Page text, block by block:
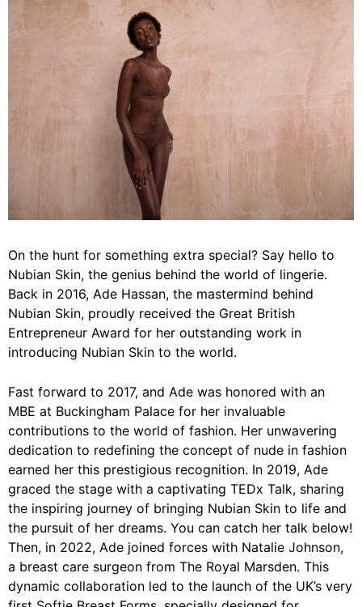
On the hunt for something extra special? Say hello to
Nubian Skin, the genius behind the world of lingerie.
Back in 2016, Ade Hassan, the mastermind behind
Nubian Skin, proudly received the Great British
Entrepreneur Award for her outstanding work in
introducing Nubian Skin to the world.
Fast forward to 2017, and Ade was honored with an
MBE at Buckingham Palace for her invaluable
contributions to the world of fashion. Her unwavering
dedication to redefining the concept of nude in fashion
earned her this prestigious recognition. In 2019, Ade
graced the stage with a captivating TEDx Talk, sharing
the inspiring journey of bringing Nubian Skin to life and
the pursuit of her dreams. You can catch her talk below!
Then, in 2022, Ade joined forces with Natalie Johnson,
a breast care surgeon from The Royal Marsden. This
dynamic collaboration led to the launch of the UK’s very